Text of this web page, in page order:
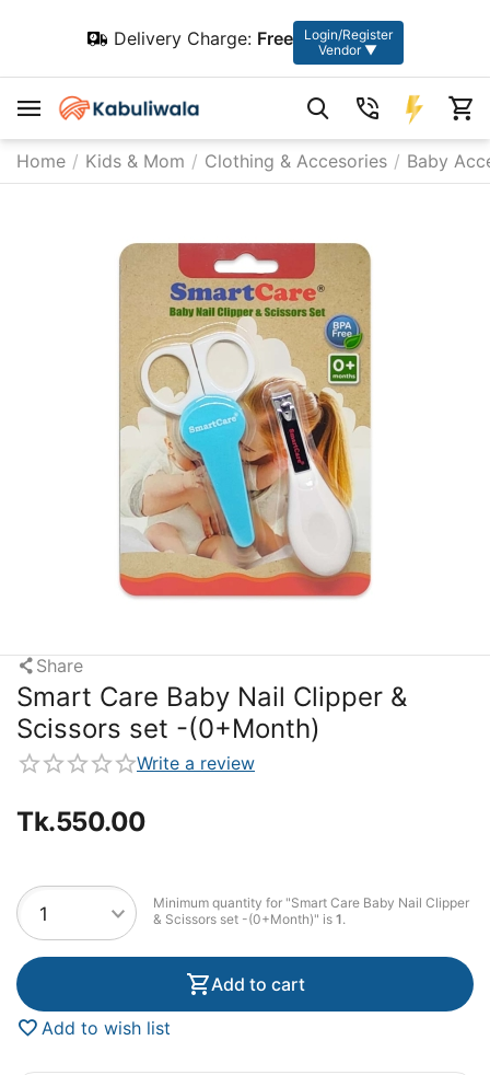
Delivery Charge: Free
Login/Register
Vendor ▼
Home / Kids & Mom / Clothing & Accesories / Baby
Share
Smart Care Baby Nail Clipper &
Scissors set -(0+Month)
Write a review
Tk.550.00
Minimum quantity for "Smart Care Baby Nail Clipper
& Scissors set -(0+Month)" is 1.
Add to cart
Add to wish list